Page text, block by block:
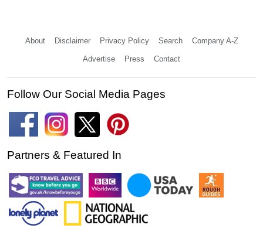
About Disclaimer Privacy Policy Search Company A-Z
Advertise Press Contact
Follow Our Social Media Pages
Partners & Featured In